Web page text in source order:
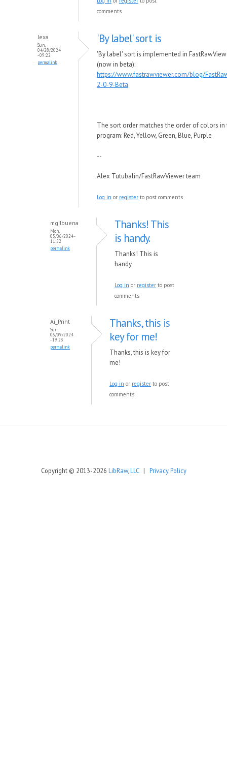
comments
lexa
Sun,
04/28/2024
- 09:22
permalink
'By label' sort is
'By label' sort is implemented in
(now in beta):
https://www.fastrawviewer.com/blog/
2-0-9-Beta
The sort order matches the order of colors in
program: Red, Yellow, Green, Blue, Purple
--
Alex Tutubalin/FastRawViewer team
Log in or register to post comments
mgilbuena
Mon,
05/06/2024 -
11:52
permalink
Thanks! This
is handy.
Thanks! This is
handy.
Log in or register to post
comments
Ai_Print
Sun,
06/09/2024
- 19:23
permalink
Thanks, this is
key for me!
Thanks, this is key for
me!
Log in or register to post
comments
Copyright © 2013-2026 LibRaw, LLC| Privacy Policy